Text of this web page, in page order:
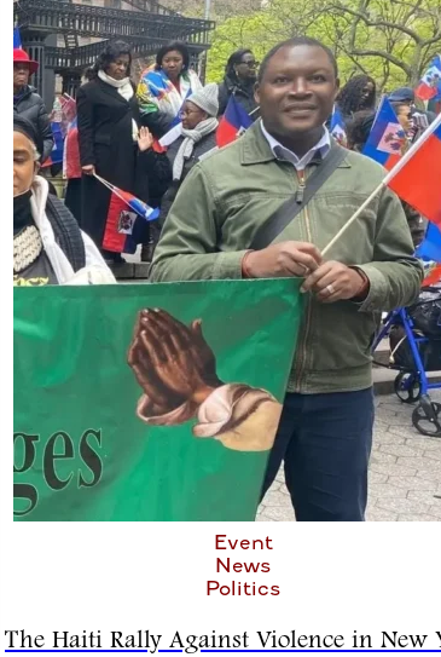
Event
News
Politics
The Haiti Rally Against Violence in New